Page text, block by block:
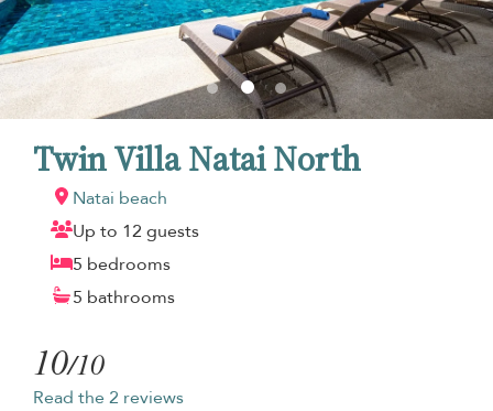
Twin Villa Natai North
Natai beach
Up to 12 guests
5 bedrooms
5 bathrooms
10/10
Read the 2 reviews